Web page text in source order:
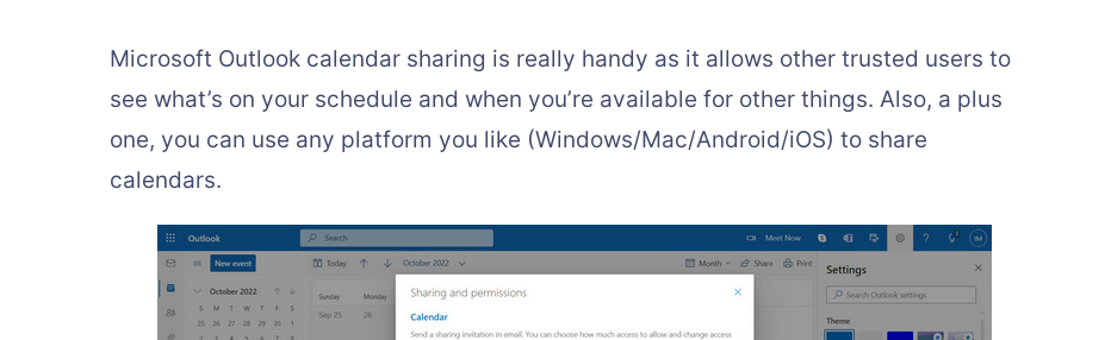
Microsoft Outlook calendar sharing is really handy as it allows other trusted users to
see what’s on your schedule and when you’re available for other things. Also, a plus
one, you can use any platform you like (Windows/Mac/Android/iOS) to share
calendars.